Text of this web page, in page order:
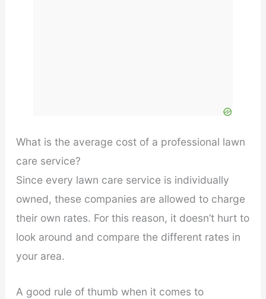
What is the average cost of a professional lawn
care service?
Since every lawn care service is individually
owned, these companies are allowed to charge
their own rates. For this reason, it doesn’t hurt to
look around and compare the different rates in
your area.
A good rule of thumb when it comes to